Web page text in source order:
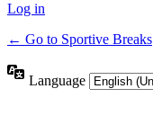
Log in
← Go to Sportive Breaks
Language